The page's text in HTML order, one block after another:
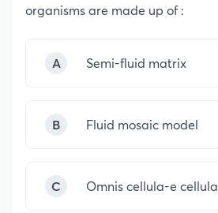
organisms are made up of :
A Semi-fluid matrix
B Fluid mosaic model
C Omnis cellula-e cellula